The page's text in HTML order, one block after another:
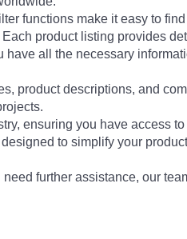
functions make it easy to
product listing provides
all the necessary
product descriptions, and
ensuring you have access to
to simplify your
further assistance, our